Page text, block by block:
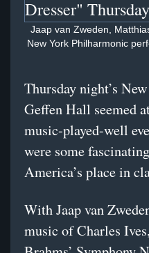
Jaap van Zweden,
New York Philharmonic
Thursday night’s
Geffen Hall seemed
music-played-well
were some
America’s place in
With Jaap van
music of Charles